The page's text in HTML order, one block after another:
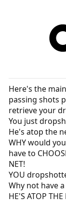
Here's the
passing shots
retrieve your
You just
He's atop the
WHY would
have to
NET!
YOU
Why not have
HE'S ATOP